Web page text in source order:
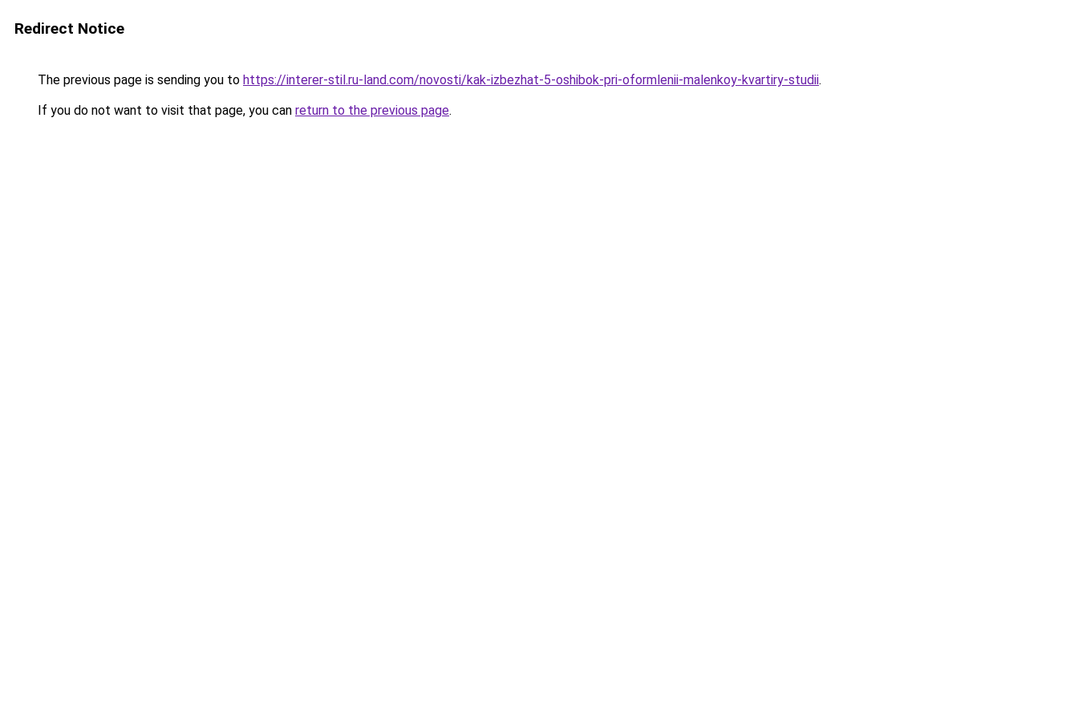
Redirect Notice
The previous page is sending you to https://interer-stil.ru-land.com/novosti/kak-izbezhat-5-oshibok-pri-oformlenii-malenkoy-kvartiry-studii.
If you do not want to visit that page, you can return to the previous page.